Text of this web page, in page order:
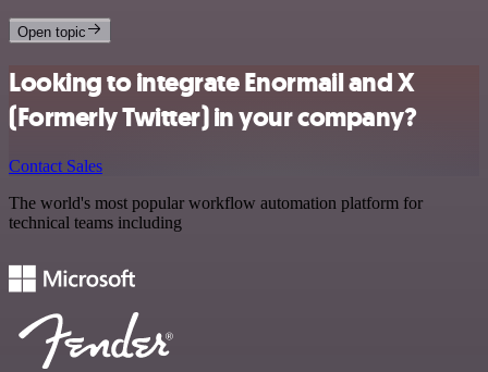
Open topic
Looking to integrate Enormail and X
(Formerly Twitter) in your company?
Contact Sales
The world's most popular workflow automation platform for
technical teams including